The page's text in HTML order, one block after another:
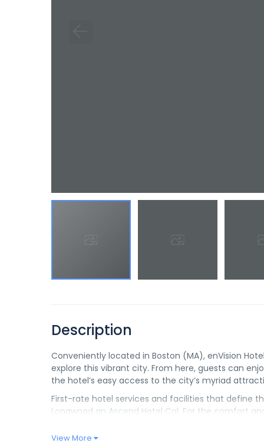
Description
Conveniently located in Boston (MA), enVision
explore this vibrant city. From here, guests can
the hotel’s easy access to the city’s myriad
First-rate hotel services and facilities that define
Longwood an Ascend Hotel Col. For the comfort
View More